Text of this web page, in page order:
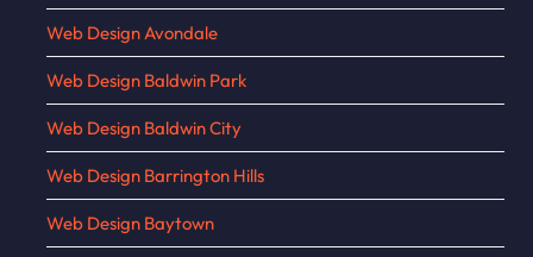
Web Design Avondale
Web Design Baldwin Park
Web Design Baldwin City
Web Design Barrington Hills
Web Design Baytown